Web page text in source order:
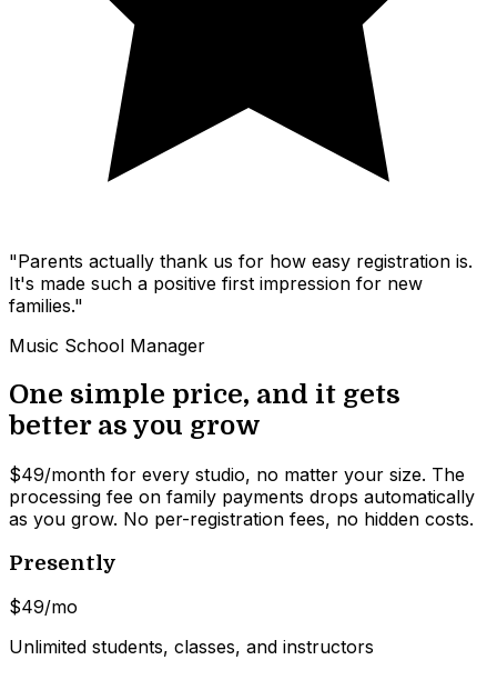
"Parents actually thank us for how easy registration is.
It's made such a positive first impression for new
families."
Music School Manager
One simple price, and it gets
better as you grow
$49/month for every studio, no matter your size. The
processing fee on family payments drops automatically
as you grow. No per-registration fees, no hidden costs.
Presently
$49/mo
Unlimited students, classes, and instructors